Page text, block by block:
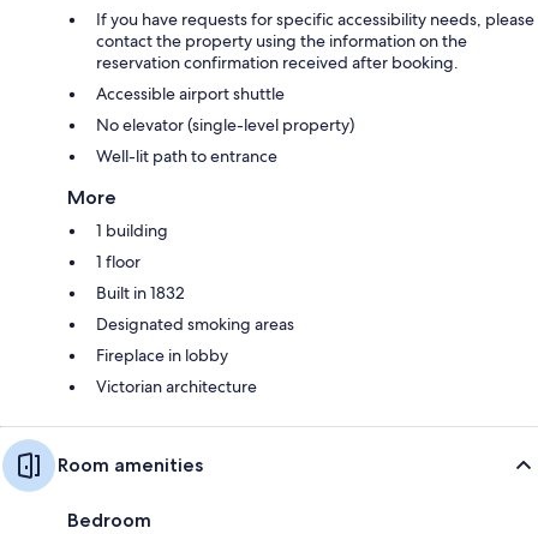
If you have requests for specific accessibility needs, please
contact the property using the information on the
reservation confirmation received after booking.
Accessible airport shuttle
No elevator (single-level property)
Well-lit path to entrance
More
1 building
1 floor
Built in 1832
Designated smoking areas
Fireplace in lobby
Victorian architecture
Room amenities
Bedroom